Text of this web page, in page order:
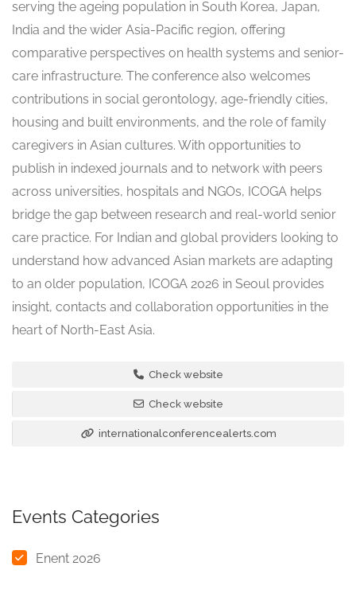
serving the ageing population in South Korea, Japan,
India and the wider Asia-Pacific region, offering
comparative perspectives on health systems and senior-
care infrastructure. The conference also welcomes
contributions in social gerontology, age-friendly cities,
housing and built environments, and the role of family
caregivers in Asian cultures. With opportunities to
publish in indexed journals and to network with peers
across universities, hospitals and NGOs, ICOGA helps
bridge the gap between research and real-world senior
care practice. For Indian and global providers looking to
understand how advanced Asian markets are adapting
to an older population, ICOGA 2026 in Seoul provides
insight, contacts and collaboration opportunities in the
heart of North-East Asia.
Check website
Check website
internationalconferencealerts.com
Events Categories
Enent 2026